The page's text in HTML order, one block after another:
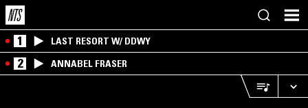
1 LAST RESORT W/ DDWY
2 ANNABEL FRASER